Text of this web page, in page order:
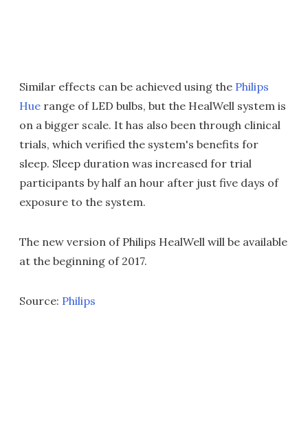
Similar effects can be achieved using the Philips
Hue range of LED bulbs, but the HealWell system is
on a bigger scale. It has also been through clinical
trials, which verified the system's benefits for
sleep. Sleep duration was increased for trial
participants by half an hour after just five days of
exposure to the system.
The new version of Philips HealWell will be available
at the beginning of 2017.
Source: Philips